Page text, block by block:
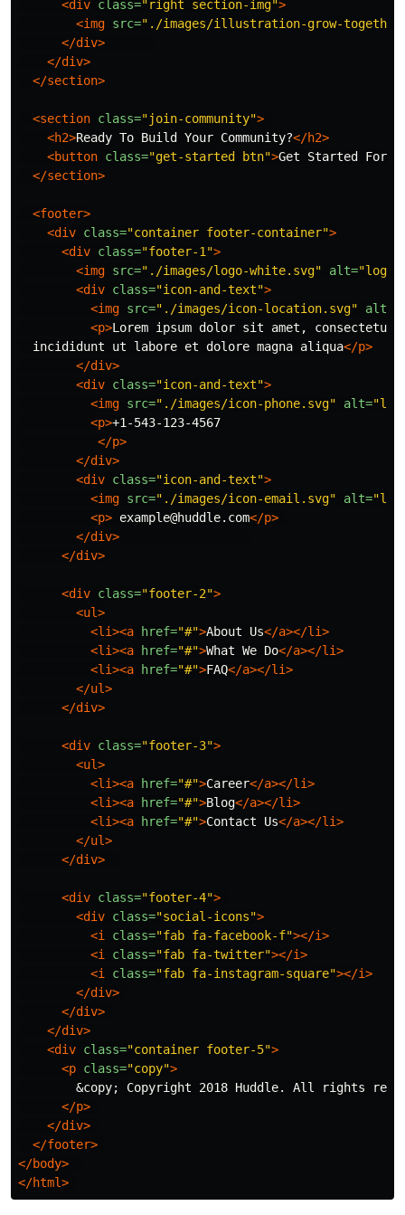
<div class="right section-img">
<img src="./images/illustration-grow-
</div>
</div>
</section>
<section class="join-community">
<h2>Ready To Build Your Community?</h2>
<button class="get-started btn">Get Started For
</section>
<footer>
<div class="container footer-container">
<div class="footer-1">
<img src="./images/logo-white.svg" alt="logo"
<div class="icon-and-text">
<img src="./images/icon-location.svg" alt=
<p>Lorem ipsum dolor sit amet,
  incididunt ut labore et dolore magna aliqua
</p>
</div>
<div class="icon-and-text">
<img src="./images/icon-phone.svg" alt=
<p>+1-543-123-4567
</p>
</div>
<div class="icon-and-text">
<img src="./images/icon-email.svg" alt=
<p> example@huddle.com</p>
</div>
</div>
<div class="footer-2">
<ul>
<li><a
href="#">About Us</a></li>
<li><a
href="#">What We Do</a></li>
<li><a
href="#">FAQ</a></li>
</ul>
</div>
<div class="footer-3">
<ul>
<li><a
href="#">Career</a></li>
<li><a
href="#">Blog</a></li>
<li><a
href="#">Contact Us</a></li>
</ul>
</div>
<div class="footer-4">
<div class="social-icons">
<i class="fab fa-facebook-f"></i>
<i class="fab fa-twitter"></i>
<i class="fab fa-instagram-square"></i>
</div>
</div>
</div>
<div class="container footer-5">
<p class="copy">
&copy;
Copyright 2018 Huddle. All rights
</p>
</div>
</footer>
</body>
</html>